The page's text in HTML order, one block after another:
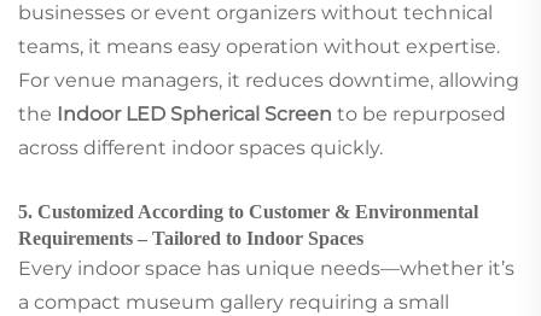
businesses or event organizers without technical
teams, it means easy operation without expertise.
For venue managers, it reduces downtime, allowing
the Indoor LED Spherical Screen to be repurposed
across different indoor spaces quickly.
5. Customized According to Customer & Environmental
Requirements – Tailored to Indoor Spaces
Every indoor space has unique needs—whether it’s
a compact museum gallery requiring a small